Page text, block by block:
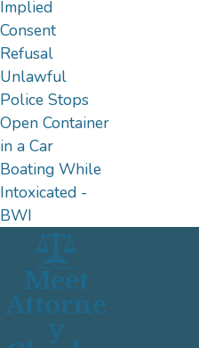
Yet
If facing
need to
defending
leave the
whether it
got caught
control of, or
the right
lot of
what
with their
Implied
Consent
Refusal
Unlawful
Police Stops
Open Container
in a Car
Boating While
Intoxicated -
BWI
Meet
Attorne
y